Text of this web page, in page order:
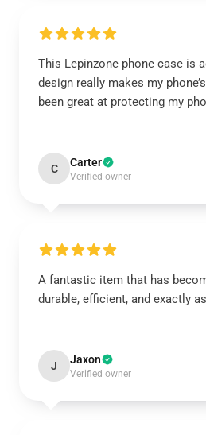
This Lepinzone phone case is
design really makes my
been great at protecting my
C Carter
Verified owner
A fantastic item that has
durable, efficient, and exactly
J Jaxon
Verified owner